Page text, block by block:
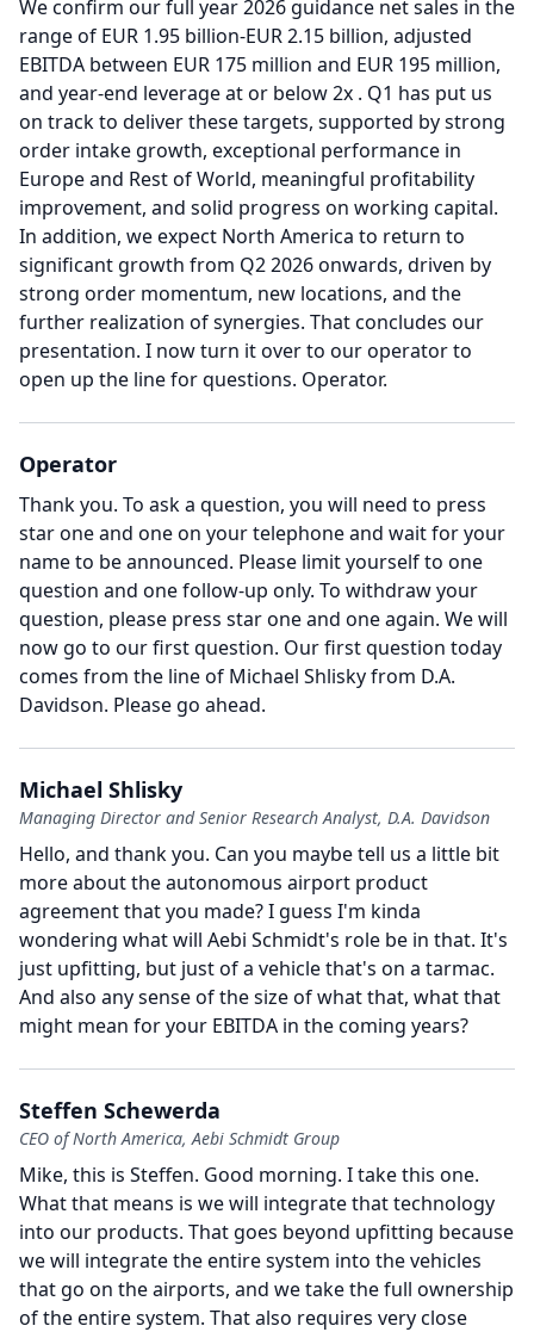
We confirm our full year 2026 guidance net sales in the
range of EUR 1.95 billion-EUR 2.15 billion, adjusted
EBITDA between EUR 175 million and EUR 195 million,
and year-end leverage at or below 2x . Q1 has put us
on track to deliver these targets, supported by strong
order intake growth, exceptional performance in
Europe and Rest of World, meaningful profitability
improvement, and solid progress on working capital.
In addition, we expect North America to return to
significant growth from Q2 2026 onwards, driven by
strong order momentum, new locations, and the
further realization of synergies. That concludes our
presentation. I now turn it over to our operator to
open up the line for questions. Operator.
Operator
Thank you. To ask a question, you will need to press
star one and one on your telephone and wait for your
name to be announced. Please limit yourself to one
question and one follow-up only. To withdraw your
question, please press star one and one again. We will
now go to our first question. Our first question today
comes from the line of Michael Shlisky from D.A.
Davidson. Please go ahead.
Michael Shlisky
Managing Director and Senior Research Analyst, D.A. Davidson
Hello, and thank you. Can you maybe tell us a little bit
more about the autonomous airport product
agreement that you made?I guess I'm kinda
wondering what will Aebi Schmidt's role be in that. It's
just upfitting, but just of a vehicle that's on a tarmac.
And also any sense of the size of what that, what that
might mean for your EBITDA in the coming years?
Steffen Schewerda
CEO of North America, Aebi Schmidt Group
Mike, this is Steffen. Good morning. I take this one.
What that means is we will integrate that technology
into our products. That goes beyond upfitting because
we will integrate the entire system into the vehicles
that go on the airports, and we take the full ownership
of the entire system. That also requires very close